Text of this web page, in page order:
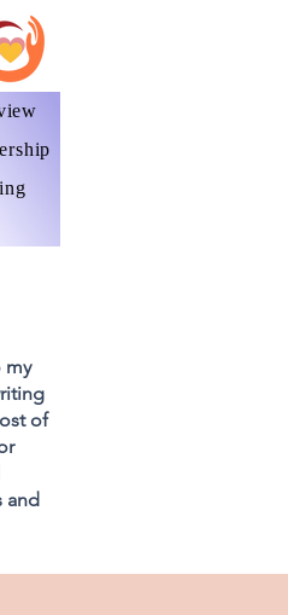
my
of
and